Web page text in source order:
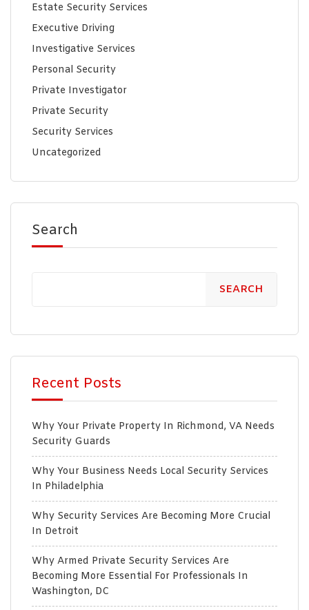
Estate Security Services
Executive Driving
Investigative Services
Personal Security
Private Investigator
Private Security
Security Services
Uncategorized
Search
SEARCH
Recent Posts
Why Your Private Property In Richmond, VA Needs
Security Guards
Why Your Business Needs Local Security Services
In Philadelphia
Why Security Services Are Becoming More Crucial
In Detroit
Why Armed Private Security Services Are
Becoming More Essential For Professionals In
Washington, DC